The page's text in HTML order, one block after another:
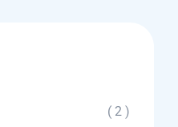
( 2 )